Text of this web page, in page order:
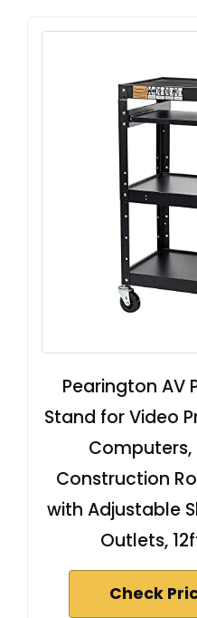
Pearington AV
Stand for Video
Computers,
Construction
with Adjustable
Outlets,
Check